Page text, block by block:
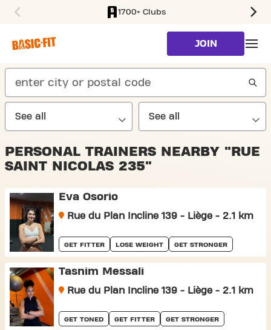
1700+ Clubs
JOIN
search
PERSONAL TRAINERS NEARBY "RUE
SAINT NICOLAS 235"
Eva Osorio
Rue du Plan Incline 139 - Liège - 2.1 km
GET FITTER LOSE WEIGHT GET STRONGER
Tasnim Messali
Rue du Plan Incline 139 - Liège - 2.1 km
GET TONED GET FITTER GET STRONGER